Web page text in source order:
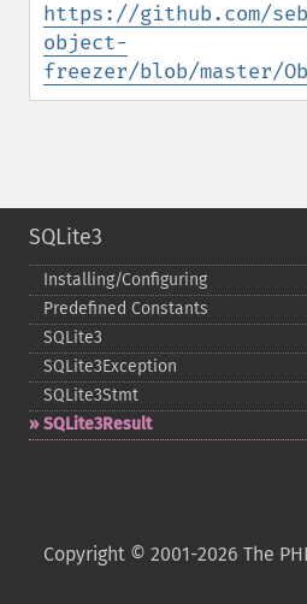
https://github.com/
object-
freezer/blob/master/
SQLite3
Installing/Configuring
Predefined Constants
SQLite3
SQLite3Exception
SQLite3Stmt
SQLite3Result
Copyright © 2001-2026 The